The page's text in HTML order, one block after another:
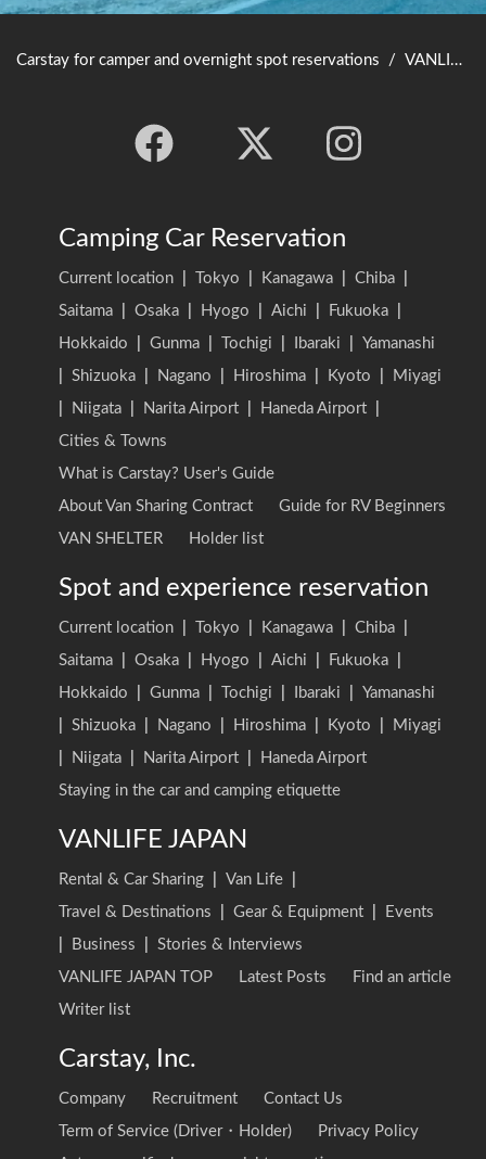
Carstay for camper and overnight spot reservations / VANLIFE JAPAN TOP
Camping Car Reservation
Current location Tokyo Kanagawa Chiba
Saitama
Osaka Hyogo Aichi Fukuoka
Hokkaido
Gunma Tochigi Ibaraki
Yamanashi
Shizuoka Nagano Hiroshima Kyoto
Miyagi
Niigata Narita Airport Haneda Airport
Cities & Towns
What is Carstay? User's Guide
About Van Sharing Contract
Guide for RV Beginners
VAN SHELTER
Holder list
Spot and experience reservation
Current location Tokyo Kanagawa Chiba
Saitama
Osaka Hyogo Aichi Fukuoka
Hokkaido
Gunma Tochigi Ibaraki
Yamanashi
Shizuoka Nagano Hiroshima Kyoto
Miyagi
Niigata Narita Airport
Haneda Airport
Staying in the car and camping etiquette
VANLIFE JAPAN
Rental & Car Sharing Van Life
Travel & Destinations
Gear & Equipment
Events
Business
Stories & Interviews
VANLIFE JAPAN TOP
Latest Posts
Find an article
Writer list
Carstay, Inc.
Company Recruitment
Contact Us
Term of Service (Driver・Holder)
Privacy Policy